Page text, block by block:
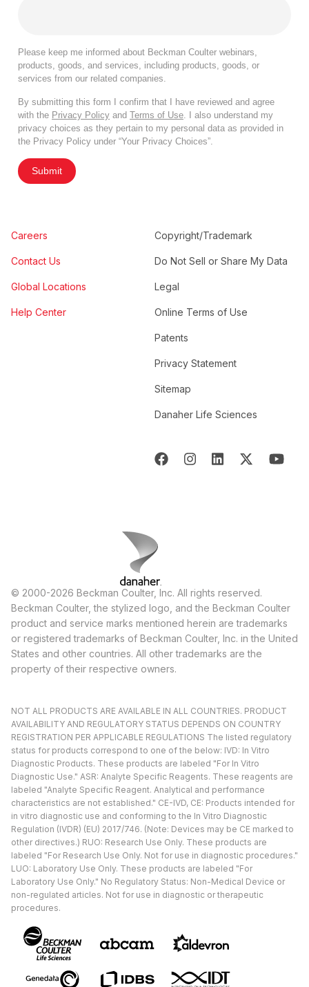
Please keep me informed about Beckman Coulter webinars,
products, goods, and services, including products, goods, or
services from our related companies.
By submitting this form I confirm that I have reviewed and agree
with the Privacy Policy and Terms of Use . I also understand my
privacy choices as they pertain to my personal data as provided in
the Privacy Policy under “Your Privacy Choices”.
Submit
Careers
Contact Us
Global Locations
Help Center
Copyright/Trademark
Do Not Sell or Share My Data
Legal
Online Terms of Use
Patents
Privacy Statement
Sitemap
Danaher Life Sciences
© 2000-2026 Beckman Coulter, Inc. All rights reserved.
Beckman Coulter, the stylized logo, and the Beckman Coulter
product and service marks mentioned herein are trademarks
or registered trademarks of Beckman Coulter, Inc. in the United
States and other countries. All other trademarks are the
property of their respective owners.
NOT ALL PRODUCTS ARE AVAILABLE IN ALL COUNTRIES. PRODUCT
AVAILABILITY AND REGULATORY STATUS DEPENDS ON COUNTRY
REGISTRATION PER APPLICABLE REGULATIONS The listed regulatory
status for products correspond to one of the below: IVD: In Vitro
Diagnostic Products. These products are labeled "For In Vitro
Diagnostic Use." ASR: Analyte Specific Reagents. These reagents are
labeled "Analyte Specific Reagent. Analytical and performance
characteristics are not established." CE-IVD, CE: Products intended for
in vitro diagnostic use and conforming to the In Vitro Diagnostic
Regulation (IVDR) (EU) 2017/746. (Note: Devices may be CE marked to
other directives.) RUO: Research Use Only. These products are
labeled "For Research Use Only. Not for use in diagnostic procedures."
LUO: Laboratory Use Only. These products are labeled "For
Laboratory Use Only." No Regulatory Status: Non-Medical Device or
non-regulated articles. Not for use in diagnostic or therapeutic
procedures.